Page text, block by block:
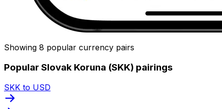
Showing 8 popular currency pairs
Popular Slovak Koruna (SKK) pairings
SKK to USD